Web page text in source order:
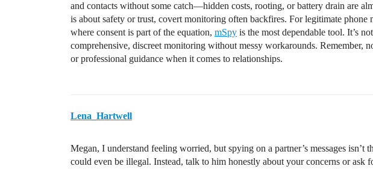
and contacts without some catch—hidden costs, rooting, or battery drain are
is about safety or trust, covert monitoring often backfires. For legitimate phone
where consent is part of the equation, mSpy is the most dependable tool. It’s
comprehensive, discreet monitoring without messy workarounds. Remember,
or professional guidance when it comes to relationships.
Lena_Hartwell
Megan, I understand feeling worried, but spying on a partner’s messages
could even be illegal. Instead, talk to him honestly about your concerns or ask